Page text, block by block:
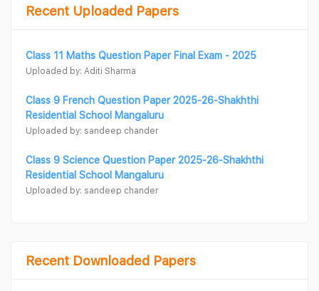
Recent Uploaded Papers
Class 11 Maths Question Paper Final Exam - 2025
Uploaded by: Aditi Sharma
Class 9 French Question Paper 2025-26-Shakhthi
Residential School Mangaluru
Uploaded by: sandeep chander
Class 9 Science Question Paper 2025-26-Shakhthi
Residential School Mangaluru
Uploaded by: sandeep chander
Recent Downloaded Papers